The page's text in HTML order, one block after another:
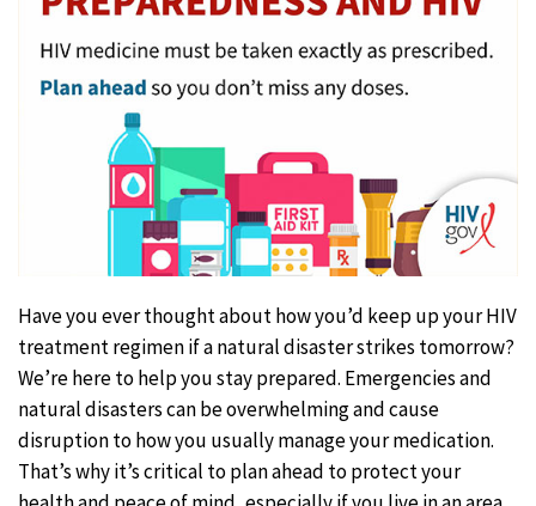
Have you ever thought about how you’d keep up your HIV
treatment regimen if a natural disaster strikes tomorrow?
We’re here to help you stay prepared. Emergencies and
natural disasters can be overwhelming and cause
disruption to how you usually manage your medication.
That’s why it’s critical to plan ahead to protect your